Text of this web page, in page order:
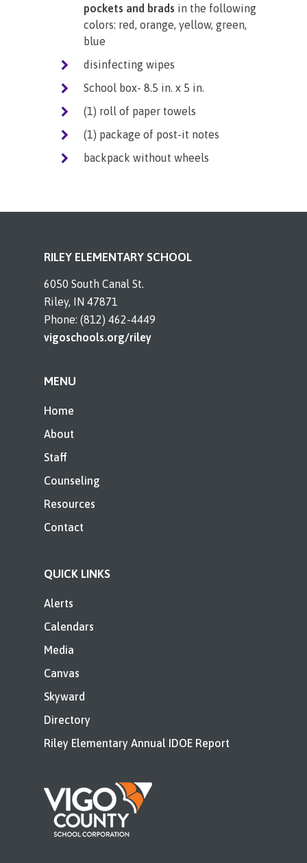
pockets and brads in the following
colors: red, orange, yellow, green,
blue
disinfecting wipes
School box- 8.5 in. x 5 in.
(1) roll of paper towels
(1) package of post-it notes
backpack without wheels
RILEY ELEMENTARY SCHOOL
6050 South Canal St.
Riley, IN 47871
Phone: (812) 462-4449
vigoschools.org/riley
MENU
Home
About
Staff
Counseling
Resources
Contact
QUICK LINKS
Alerts
Calendars
Media
Canvas
Skyward
Directory
Riley Elementary Annual IDOE Report